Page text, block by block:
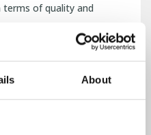
About
terms of quality and
PIG / FEED